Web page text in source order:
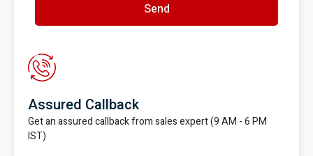
Send
Assured Callback
Get an assured callback from sales expert (9 AM - 6 PM
IST)